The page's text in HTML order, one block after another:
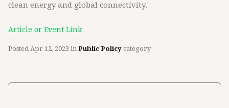
clean energy and global connectivity.
Article or Event Link
Posted Apr 12, 2023 in Public Policy category